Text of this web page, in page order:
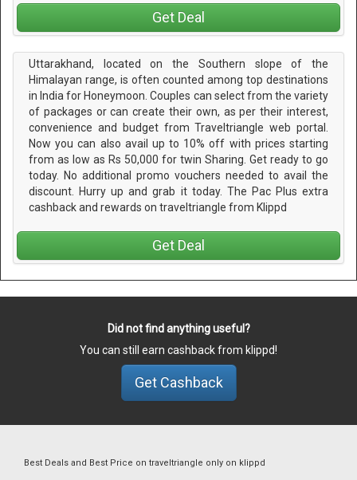
Get Deal
Uttarakhand, located on the Southern slope of the
Himalayan range, is often counted among top destinations
in India for Honeymoon. Couples can select from the variety
of packages or can create their own, as per their interest,
convenience and budget from Traveltriangle web portal.
Now you can also avail up to 10% off with prices starting
from as low as Rs 50,000 for twin Sharing. Get ready to go
today. No additional promo vouchers needed to avail the
discount. Hurry up and grab it today. The Pac Plus extra
cashback and rewards on traveltriangle from Klippd
Get Deal
Did not find anything useful?
You can still earn cashback from klippd!
Get Cashback
Best Deals and Best Price on traveltriangle only on klippd